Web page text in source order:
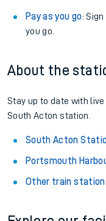
Pay as you go:
you go.
About the
Stay up to date with
South Acton station.
South Acton
Portsmouth
Other train